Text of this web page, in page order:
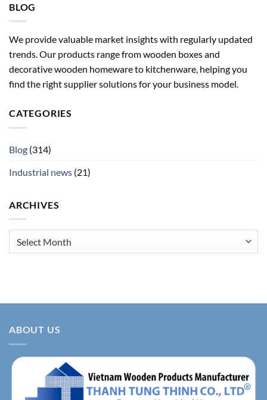
BLOG
We provide valuable market insights with regularly updated
trends. Our products range from wooden boxes and
decorative wooden homeware to kitchenware, helping you
find the right supplier solutions for your business model.
CATEGORIES
Blog (314)
Industrial news (21)
ARCHIVES
ABOUT US